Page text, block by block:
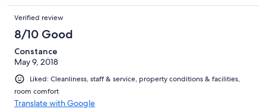
Verified review
8/10 Good
Constance
May 9, 2018
Liked: Cleanliness, staff & service, property conditions & facilities,
room comfort
Translate with Google